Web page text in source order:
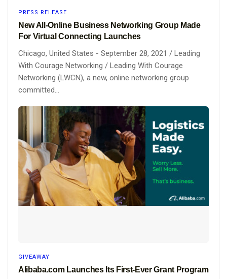
PRESS RELEASE
New All-Online Business Networking Group Made
For Virtual Connecting Launches
Chicago, United States - September 28, 2021 / Leading
With Courage Networking / Leading With Courage
Networking (LWCN), a new, online networking group
committed...
GIVEAWAY
Alibaba.com Launches Its First-Ever Grant Program